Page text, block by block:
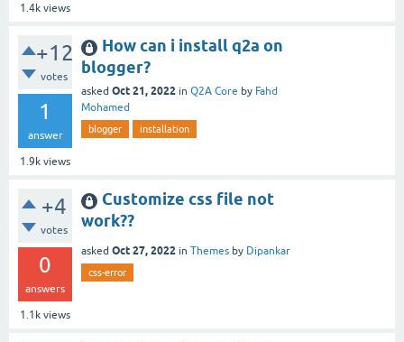
1.4k views
+12
votes
1
answer
1.9k views
How can i install q2a on
blogger?
asked Oct 21, 2022 in Q2A Core by Fahd
Mohamed
blogger installation
+4
votes
0
answers
1.1k views
Customize css file not
work??
asked Oct 27, 2022 in Themes by Dipankar
css-error